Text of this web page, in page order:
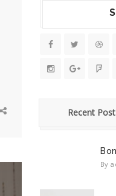
Recent Post
By